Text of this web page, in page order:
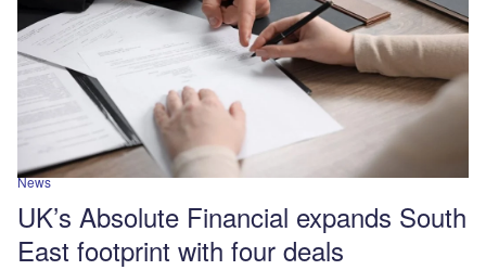
News
UK’s Absolute Financial expands South
East footprint with four deals